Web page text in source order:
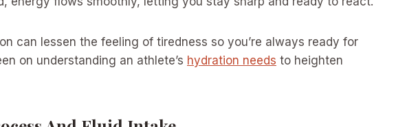
can lessen the feeling of tiredness so you’re always ready for
on understanding an athlete’s hydration needs to heighten